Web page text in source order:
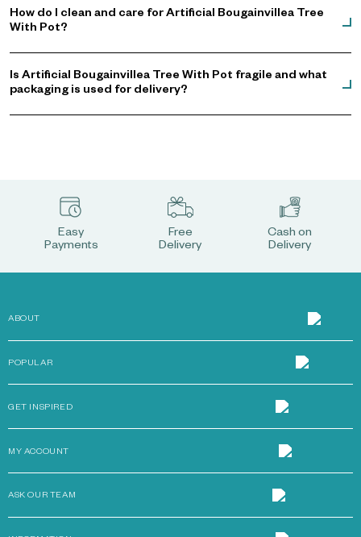
How do I clean and care for Artificial Bougainvillea Tree
With Pot?
Is Artificial Bougainvillea Tree With Pot fragile and what
packaging is used for delivery?
Easy
Payments
Free
Delivery
Cash on
Delivery
ABOUT
POPULAR
GET INSPIRED
MY ACCOUNT
ASK OUR TEAM